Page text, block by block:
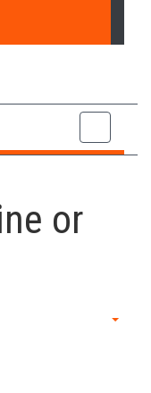
or